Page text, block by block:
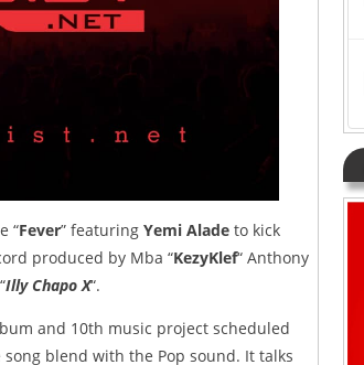
“Fever” featuring Yemi Alade to kick
produced by Mba “KezyKlef“ Anthony
Illy Chapo X“.
and 10th music project scheduled
song blend with the Pop sound. It talks